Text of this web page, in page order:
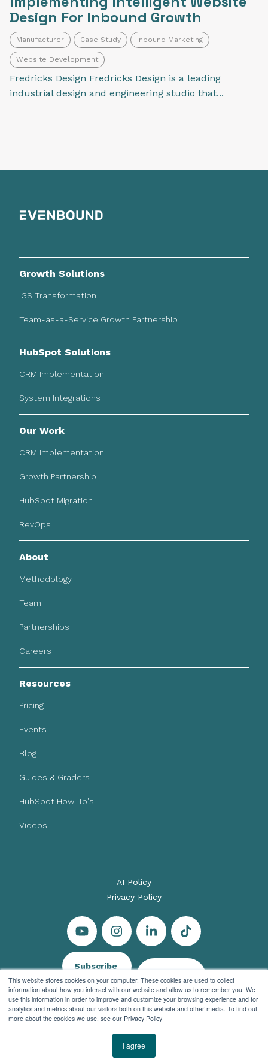
This website stores cookies on your computer. These cookies are used to collect
information about how you interact with our website and allow us to remember you. We
use this information in order to improve and customize your browsing experience and for
analytics and metrics about our visitors both on this website and other media. To find out
more about the cookies we use, see our Privacy Policy
I agree
Design For Inbound Growth
Manufacturer Case Study Inbound Marketing
Website Development
Fredricks Design Fredricks Design is a leading
industrial design and engineering studio that...
Growth Solutions
IGS Transformation
Team-as-a-Service Growth Partnership
HubSpot Solutions
CRM Implementation
System Integrations
Our Work
CRM Implementation
Growth Partnership
HubSpot Migration
RevOps
About
Methodology
Team
Partnerships
Careers
Resources
Pricing
Events
Blog
Guides & Graders
HubSpot How-To's
Videos
© 2026 Evenbound All rights reserved
AI Policy
Privacy Policy
Subscribe
Let's Talk